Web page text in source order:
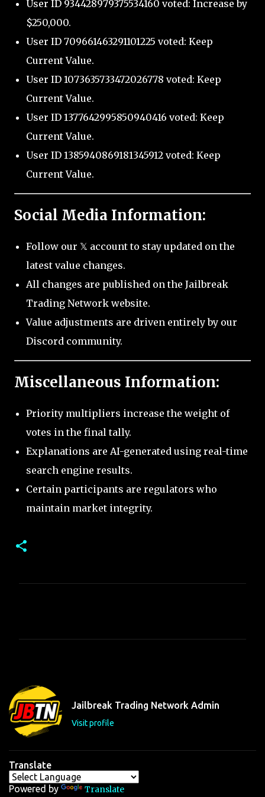
User ID 934428979375534160 voted: Increase by
$250,000.
User ID 709661463291101225 voted: Keep
Current Value.
User ID 1073635733472026778 voted: Keep
Current Value.
User ID 1377642995850940416 voted: Keep
Current Value.
User ID 1385940869181345912 voted: Keep
Current Value.
Social Media Information:
Follow our 𝕏 account to stay updated on the
latest value changes.
All changes are published on the Jailbreak
Trading Network website.
Value adjustments are driven entirely by our
Discord community.
Miscellaneous Information:
Priority multipliers increase the weight of
votes in the final tally.
Explanations are AI-generated using real-time
search engine results.
Certain participants are regulators who
maintain market integrity.
t
s
Jailbreak Trading Network Admin
Visit profile
Translate
Powered by Translate